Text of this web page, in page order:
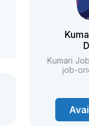
Kumari
job-